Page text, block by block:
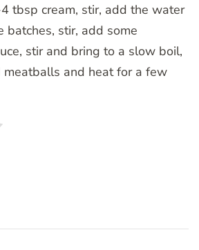
tbsp cream, stir, add the water
batches, stir, add some
stir and bring to a slow boil,
and heat for a few